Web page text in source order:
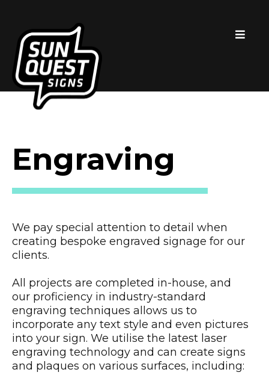
Engraving
We pay special attention to detail when
creating bespoke engraved signage for our
clients.
All projects are completed in-house, and
our proficiency in industry-standard
engraving techniques allows us to
incorporate any text style and even pictures
into your sign. We utilise the latest laser
engraving technology and can create signs
and plaques on various surfaces, including: